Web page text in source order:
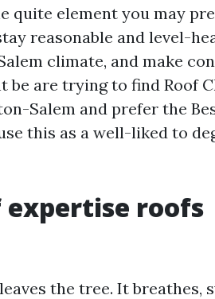
quite element you may
reasonable and level-
climate, and make
are trying to find Roof
Salem and prefer the
this as a well-liked to
expertise roofs
the tree. It breathes,